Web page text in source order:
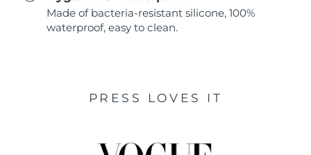
Made of bacteria-resistant silicone, 100%
waterproof, easy to clean.
PRESS LOVES IT